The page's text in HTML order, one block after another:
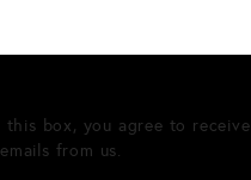
this box, you agree to receive
from us.